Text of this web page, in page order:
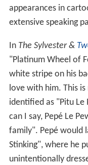
appearances in
extensive speaking
In The Sylvester &
"Platinum Wheel of
white stripe on his
love with him. This
identified as "Pitu Le
can I say, Pepé Le
family". Pepé would
Stinking", where he
unintentionally